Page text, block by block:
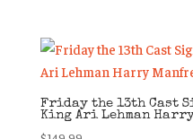
Friday the 13th Cast
King Ari Lehman